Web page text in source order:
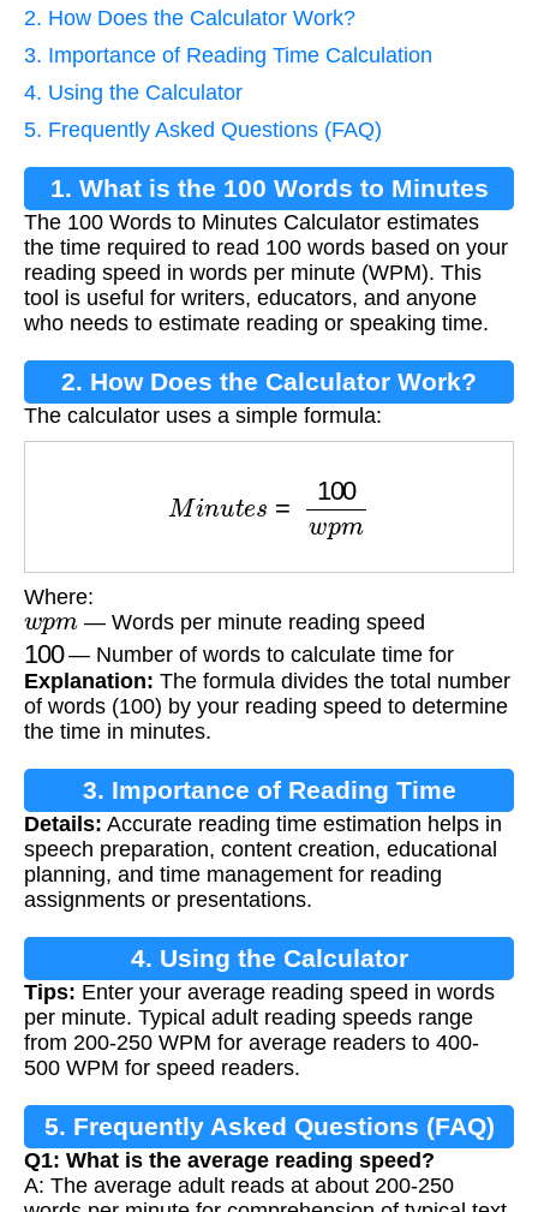
2. How Does the Calculator Work?
3. Importance of Reading Time Calculation
4. Using the Calculator
5. Frequently Asked Questions (FAQ)
1. What is the 100 Words to Minutes
Calculator?
The 100 Words to Minutes Calculator estimates
the time required to read 100 words based on your
reading speed in words per minute (WPM). This
tool is useful for writers, educators, and anyone
who needs to estimate reading or speaking time.
2. How Does the Calculator Work?
The calculator uses a simple formula:
wpm
Where:
wpm — Words per minute reading speed
100— Number of words to calculate time for
Explanation: The formula divides the total number
of words (100) by your reading speed to determine
the time in minutes.
3. Importance of Reading Time
Calculation
Details: Accurate reading time estimation helps in
speech preparation, content creation, educational
planning, and time management for reading
assignments or presentations.
4. Using the Calculator
Tips: Enter your average reading speed in words
per minute. Typical adult reading speeds range
from 200-250 WPM for average readers to 400-
500 WPM for speed readers.
5. Frequently Asked Questions (FAQ)
Q1: What is the average reading speed?
A: The average adult reads at about 200-250